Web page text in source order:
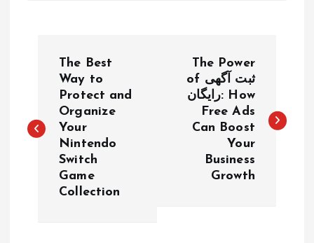
s
The Best
Way to
Protect and
Organize
Your
Nintendo
Switch
Game
Collection
The Power
of ثبت آگهی
رایگان: How
Free Ads
Can Boost
Your
Business
Growth